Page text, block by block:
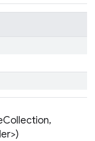
Collection,